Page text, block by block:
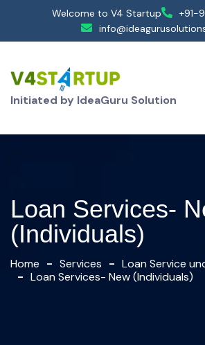
Welcome to V4 Startup
+91-
Initiated by IdeaGuru Solution
Loan Services-
(Individuals)
Home Services
Loan Service
Loan Services- New (Individuals)